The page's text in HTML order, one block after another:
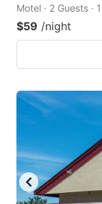
Motel · 2 Guests ·
$59 /night